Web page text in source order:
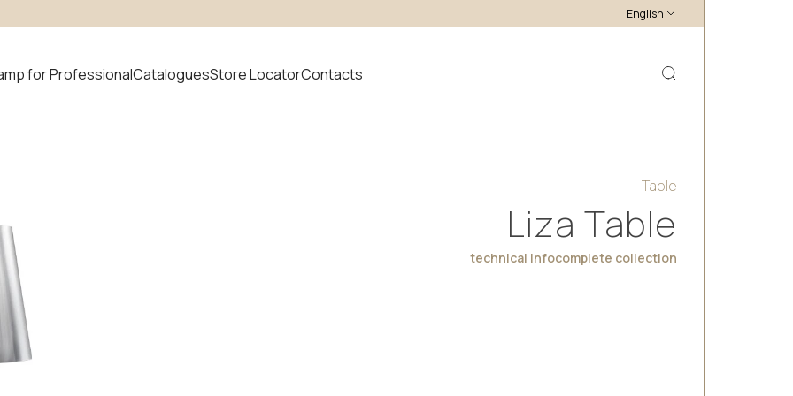
English
for ProfessionalCataloguesStore LocatorContacts
Table
Liza Table
technical infocomplete collection